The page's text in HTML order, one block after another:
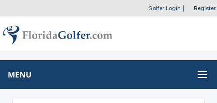
Golfer Login Register
MENU